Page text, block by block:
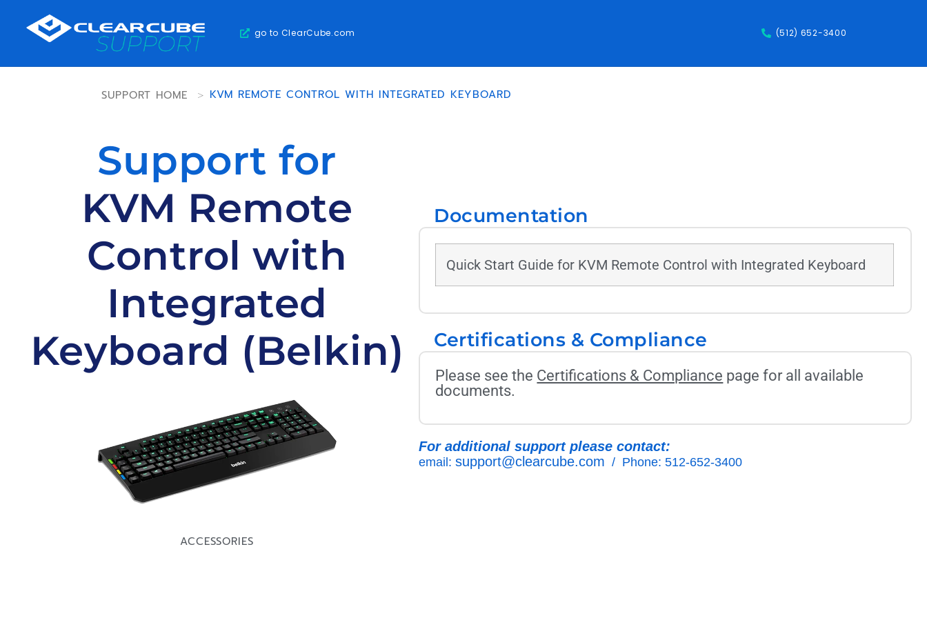
go to ClearCube.com (512) 652-3400
SUPPORT HOME > KVM REMOTE CONTROL WITH INTEGRATED KEYBOARD
Support for
KVM Remote
Control with
Integrated
Keyboard (Belkin)
ACCESSORIES
Documentation
Quick Start Guide for KVM Remote Control with Integrated Keyboard
Certifications & Compliance
Please see the Certifications & Compliance page for all available
documents.
For additional support please contact:
email:support@clearcube.com / Phone: 512-652-3400